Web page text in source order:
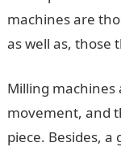
machines are
as well as, those
Milling
movement, and
piece. Besides,